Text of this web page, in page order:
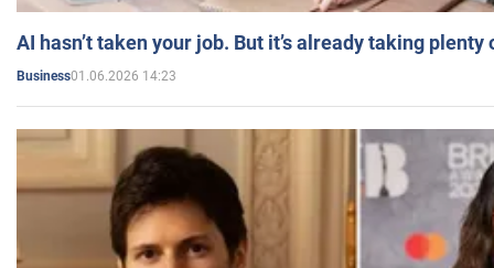
AI hasn’t taken your job. But it’s already taking plenty
Business01.06.2026 14:23